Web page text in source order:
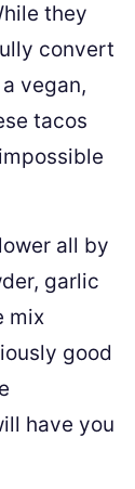
they
convert
vegan,
tacos
all by
garlic
mix
good
have you